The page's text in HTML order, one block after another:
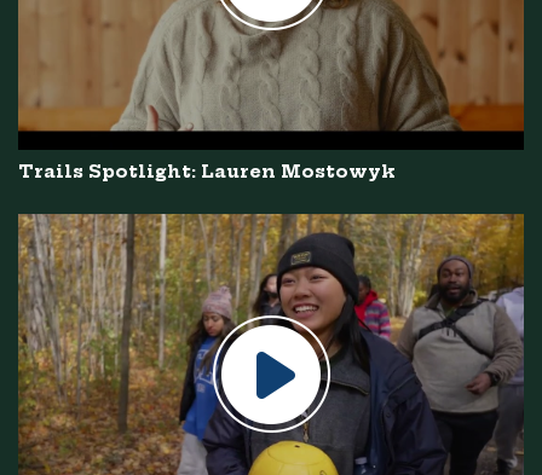
Trails Spotlight: Lauren Mostowyk